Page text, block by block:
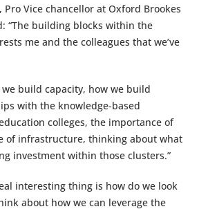
Pro Vice chancellor at Oxford Brookes
“The building blocks within the
me and the colleagues that we’ve
build capacity, how we build
with the knowledge-based
colleges, the importance of
of infrastructure, thinking about what
investment within those clusters.”
interesting thing is how do we look
about how we can leverage the